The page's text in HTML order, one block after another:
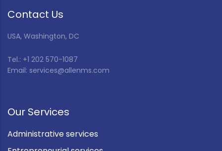
Contact Us
USA, Washington, DC
Tel.: +1 202 570-1087
Email: services@allenms.com
Our Services
Administrative services